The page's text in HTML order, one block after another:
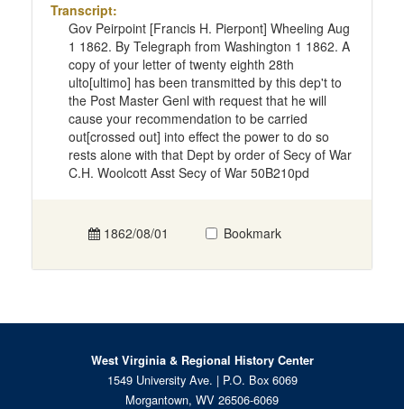
Transcript:
Gov Peirpoint [Francis H. Pierpont] Wheeling Aug
1 1862. By Telegraph from Washington 1 1862. A
copy of your letter of twenty eighth 28th
ulto[ultimo] has been transmitted by this dep't to
the Post Master Genl with request that he will
cause your recommendation to be carried
out[crossed out] into effect the power to do so
rests alone with that Dept by order of Secy of War
C.H. Woolcott Asst Secy of War 50B210pd
1862/08/01 Bookmark
West Virginia & Regional History Center
1549 University Ave. | P.O. Box 6069
Morgantown, WV 26506-6069